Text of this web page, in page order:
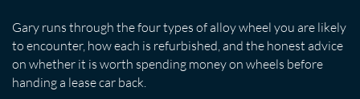
Gary runs through the four types of alloy wheel you are likely
to encounter, how each is refurbished, and the honest advice
on whether it is worth spending money on wheels before
handing a lease car back.